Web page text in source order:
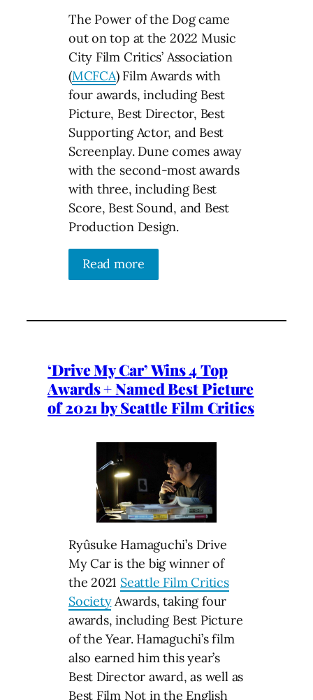
The Power of the Dog came
out on top at the 2022 Music
City Film Critics’ Association
(MCFCA) Film Awards with
four awards, including Best
Picture, Best Director, Best
Supporting Actor, and Best
Screenplay. Dune comes away
with the second-most awards
with three, including Best
Score, Best Sound, and Best
Production Design.
Read more
‘Drive My Car’ Wins 4 Top
Awards + Named Best Picture
of 2021 by Seattle Film Critics
Ryûsuke Hamaguchi’s Drive
My Car is the big winner of
the 2021 Seattle Film Critics
SocietyAwards, taking four
awards, including Best Picture
of the Year. Hamaguchi’s film
also earned him this year’s
Best Director award, as well as
Best Film Not in the English